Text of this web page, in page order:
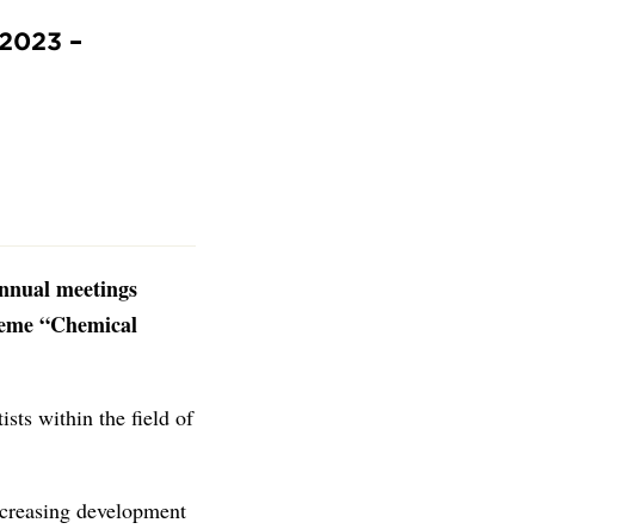
–
meetings
“Chemical
within the field of
development